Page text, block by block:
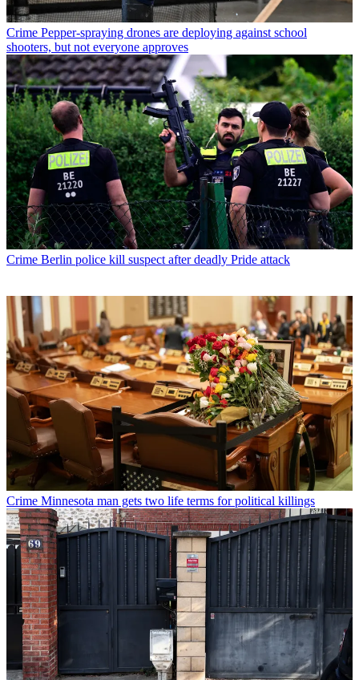
Crime Pepper-spraying drones are deploying against school
shooters, but not everyone approves
Crime Berlin police kill suspect after deadly Pride attack
Crime Minnesota man gets two life terms for political killings